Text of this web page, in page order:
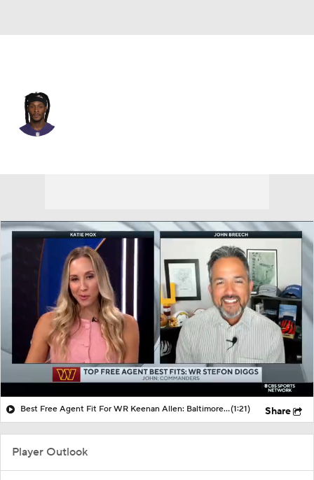
Best Free Agent Fit For WR Keenan Allen: Baltimore Ravens(1:21) Share
Player Outlook